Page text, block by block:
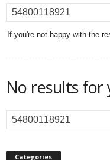
If you're not happy with the
No results for
Categories